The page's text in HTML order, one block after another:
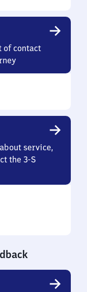
of contact
service,
the 3-S